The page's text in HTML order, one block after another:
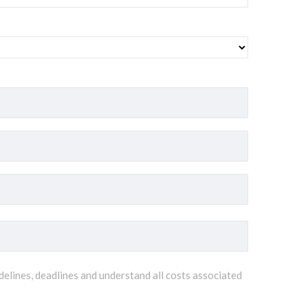
deadlines and understand all costs associated